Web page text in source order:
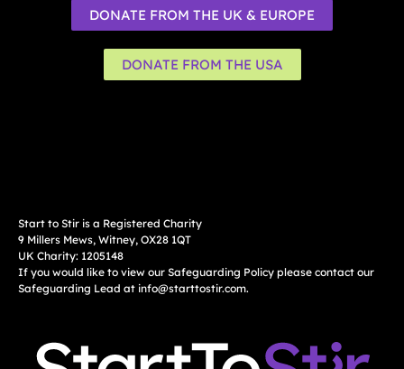
DONATE FROM THE UK & EUROPE
DONATE FROM THE USA
Start to Stir is a Registered Charity
9 Millers Mews, Witney, OX28 1QT
UK Charity: 1205148
If you would like to view our Safeguarding Policy please contact our
Safeguarding Lead at info@starttostir.com.